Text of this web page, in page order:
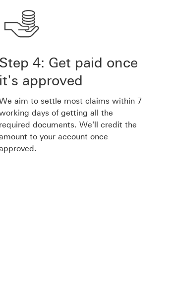
Step 4: Get paid once
it's approved
aim to settle most claims within 7
days of getting all the
required documents. We'll credit the
to your account once